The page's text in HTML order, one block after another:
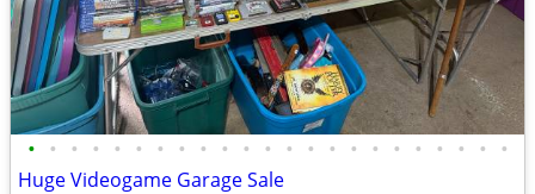
• • • • • • • • • • • • • • • • • • • • • • •
Huge Videogame Garage Sale